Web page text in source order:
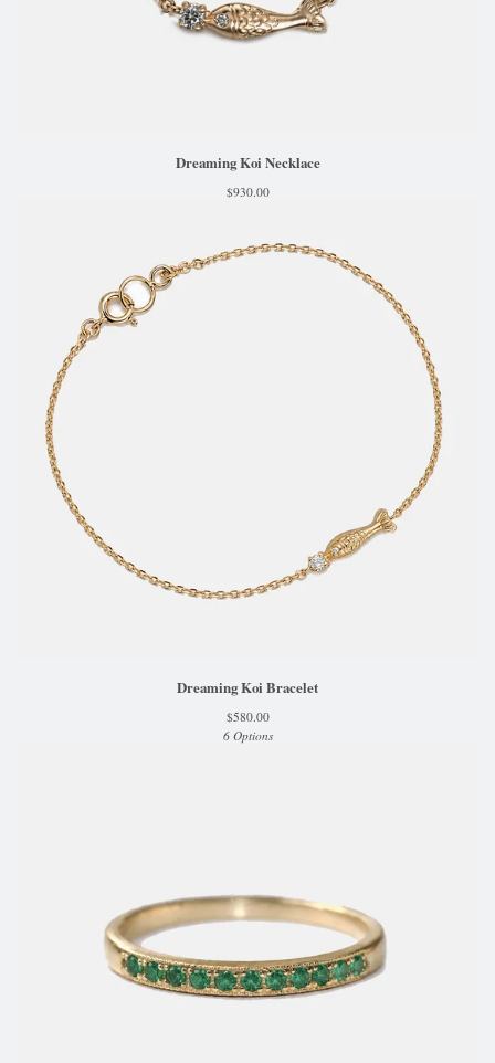
Dreaming Koi Necklace
$930.00
Dreaming Koi Bracelet
$580.00
6 Options